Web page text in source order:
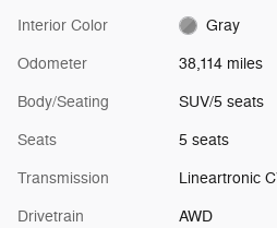
Interior Color Gray
Odometer 38,114 miles
Body/Seating SUV/5 seats
Seats 5 seats
Transmission Lineartronic
Drivetrain AWD